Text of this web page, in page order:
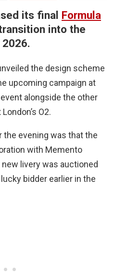
its final Formula
into the
the design scheme
upcoming campaign at
alongside the other
O2.
the evening was that the
with Memento
livery was auctioned
bidder earlier in the